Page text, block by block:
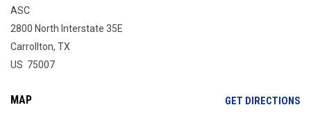
ASC
2800 North Interstate 35E
Carrollton, TX
US 75007
MAP GET DIRECTIONS